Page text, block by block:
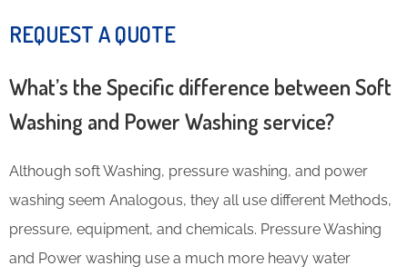
REQUEST A QUOTE
What’s the Specific difference between Soft
Washing and Power Washing service?
Although soft Washing, pressure washing, and power
washing seem Analogous, they all use different Methods,
pressure, equipment, and chemicals. Pressure Washing
and Power washing use a much more heavy water